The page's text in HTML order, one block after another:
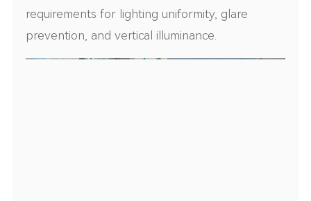
requirements for lighting uniformity, glare
prevention, and vertical illuminance.